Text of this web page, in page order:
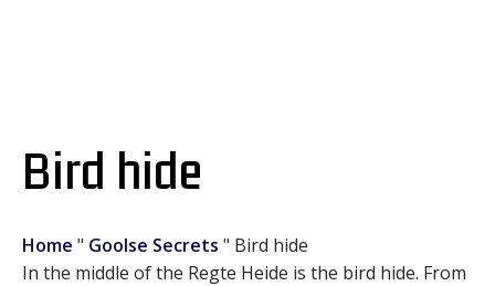
Bird hide
Home " Goolse Secrets " Bird hide
In the middle of the Regte Heide is the bird hide. From